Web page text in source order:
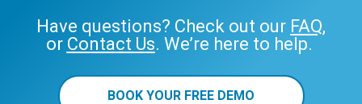
Have questions? Check out our FAQ,
or Contact Us. We’re here to help.
BOOK YOUR FREE DEMO